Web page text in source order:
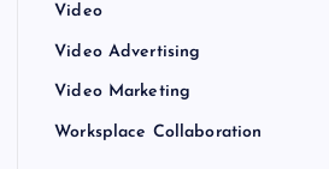
Video
Video Advertising
Video Marketing
Worksplace Collaboration